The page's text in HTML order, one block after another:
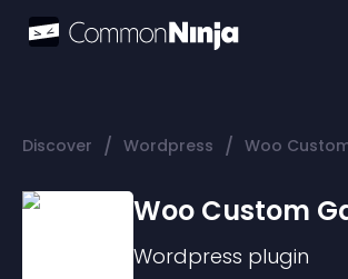
Discover / Wordpress / Woo
Woo Custom
Wordpress plugin